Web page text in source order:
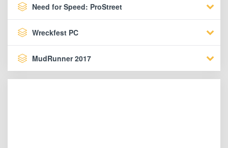
Need for Speed: ProStreet
Wreckfest PC
MudRunner 2017